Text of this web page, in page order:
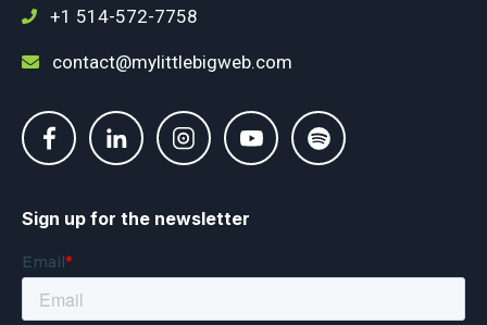
+1 514-572-7758
contact@mylittlebigweb.com
Sign up for the newsletter